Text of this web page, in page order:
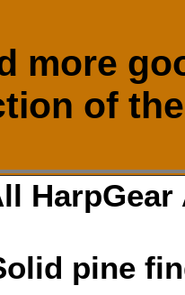
more
of
pine